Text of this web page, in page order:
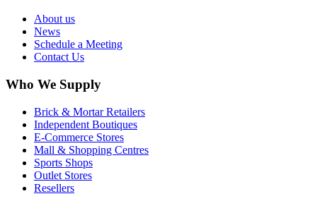
About us
News
Schedule a Meeting
Contact Us
Who We Supply
Brick & Mortar Retailers
Independent Boutiques
E-Commerce Stores
Mall & Shopping Centres
Sports Shops
Outlet Stores
Resellers